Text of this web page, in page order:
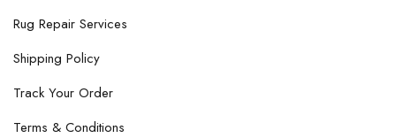
Rug Repair Services
Shipping Policy
Track Your Order
Terms & Conditions